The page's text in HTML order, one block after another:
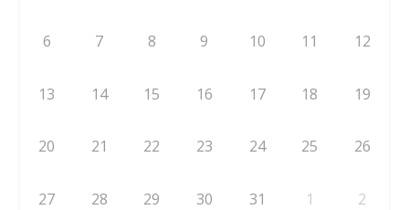
6 7 8 9 10 11 12
13 14 15 16 17 18 19
20 21 22 23 24 25 26
27 28 29 30 31 1 2